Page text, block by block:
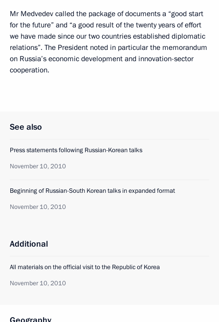
Mr Medvedev called the package of documents a “good start
for the future” and “a good result of the twenty years of effort
we have made since our two countries established diplomatic
relations”. The President noted in particular the memorandum
on Russia’s economic development and innovation-sector
cooperation.
See also
Press statements following Russian-Korean talks
November 10, 2010
Beginning of Russian-South Korean talks in expanded format
November 10, 2010
Additional
All materials on the official visit to the Republic of Korea
November 10, 2010